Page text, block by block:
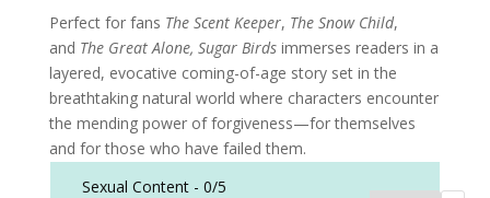
Perfect for fans The Scent Keeper, The Snow Child,
and The Great Alone, Sugar Birdsimmerses readers in a
layered, evocative coming-of-age story set in the
breathtaking natural world where characters encounter
the mending power of forgiveness—for themselves
and for those who have failed them.
Sexual Content - 0/5